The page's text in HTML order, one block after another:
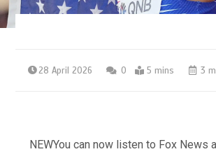
28 April 2026 0 5 mins 3
NEWYou can now listen to Fox News